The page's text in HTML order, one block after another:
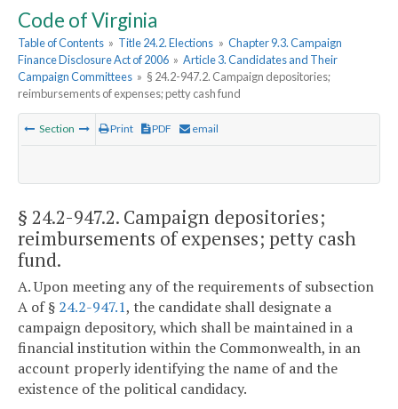
Code of Virginia
Table of Contents » Title 24.2. Elections » Chapter 9.3. Campaign
Finance Disclosure Act of 2006 » Article 3. Candidates and Their
Campaign Committees » § 24.2-947.2. Campaign depositories;
reimbursements of expenses; petty cash fund
Section Print PDF email
§ 24.2-947.2. Campaign depositories;
reimbursements of expenses; petty cash
fund.
A. Upon meeting any of the requirements of subsection
A of § 24.2-947.1, the candidate shall designate a
campaign depository, which shall be maintained in a
financial institution within the Commonwealth, in an
account properly identifying the name of and the
existence of the political candidacy.